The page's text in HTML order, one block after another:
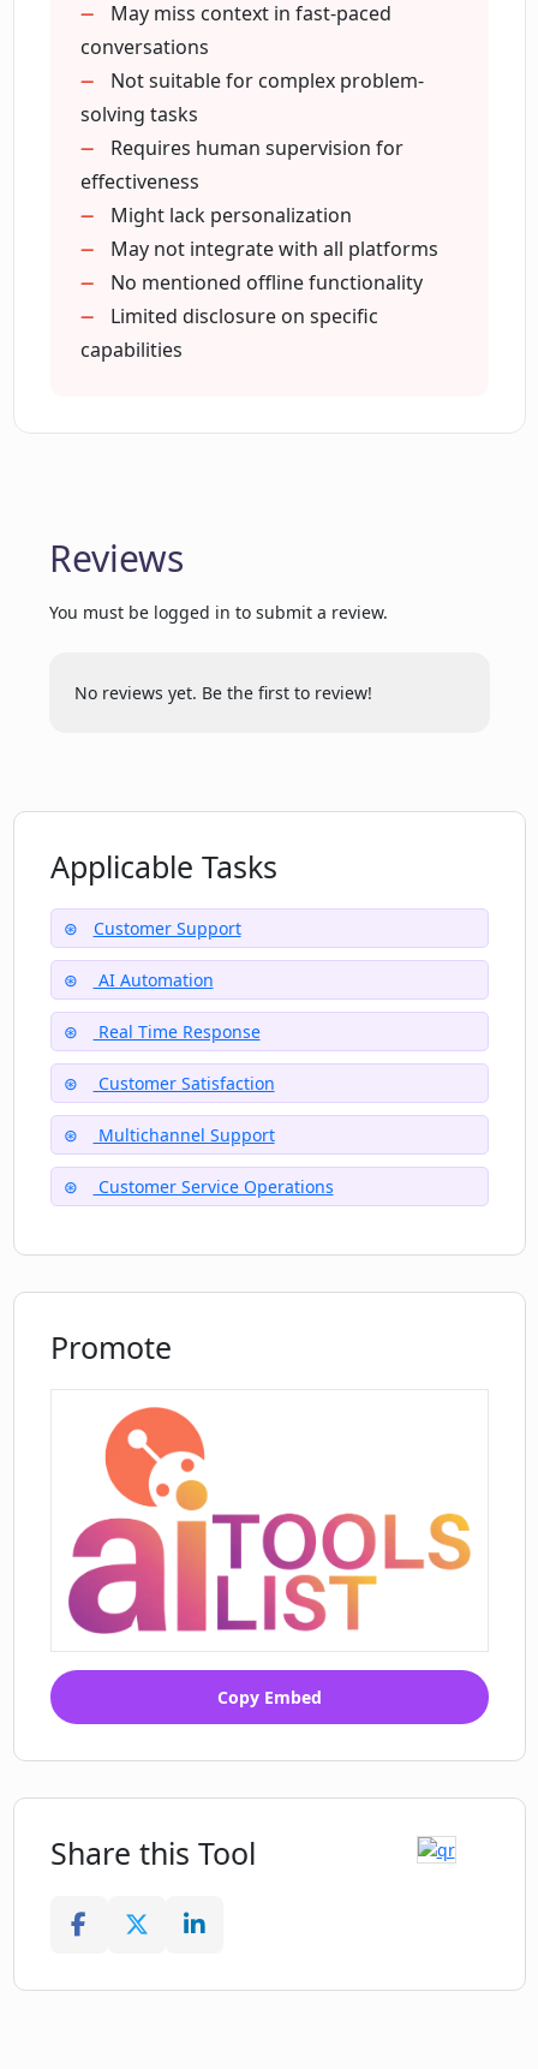
How does Open use AI to solve
customer queries swiftly?
How does Open CX Open optimize the
customer support process of a
business?
Can Open manage customer
interactions on email, phone and web
platforms?
enquiry management?
how?
Open available in real time?
I expect with Open CX Open?
How does Open CX Open handle
support request resolution?
Is Open CX Open effective in a high
inflow customer queries scenario?
May miss context in fast-paced
conversations
Not suitable for complex problem-
solving tasks
Requires human supervision for
effectiveness
Might lack personalization
May not integrate with all platforms
No mentioned offline functionality
Limited disclosure on specific
capabilities
Reviews
You must be logged in to submit a review.
No reviews yet. Be the first to review!
Applicable Tasks
Customer Support
AI Automation
Real Time Response
Customer Satisfaction
Multichannel Support
Customer Service Operations
Promote
Copy Embed
Share this Tool